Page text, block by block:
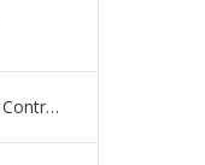
Infrared Heating Systems & Controls